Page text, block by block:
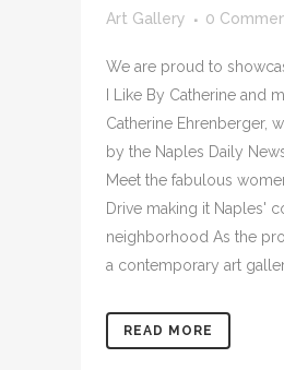
Art Gallery
0
We are proud to
I Like By Catherine and
Catherine Ehrenberger,
by the Naples Daily
Meet the fabulous
Drive making it Naples'
neighborhood As the
a contemporary art
READ MORE